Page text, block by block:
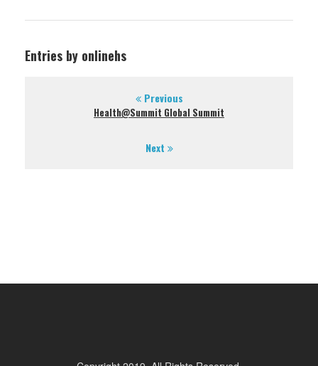
Entries by onlinehs
Previous
Health@Summit Global Summit
Next